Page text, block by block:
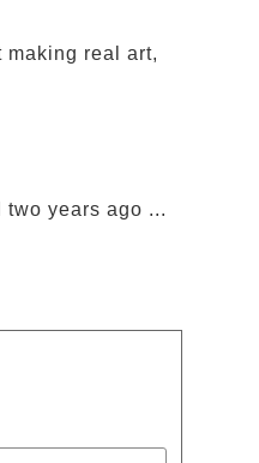
real art,
two years ago ...